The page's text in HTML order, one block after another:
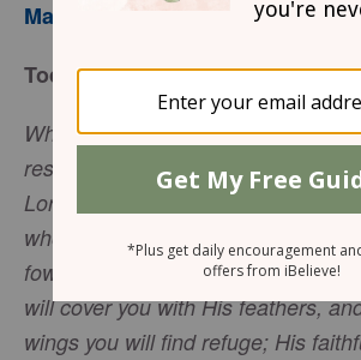
Mary Southerland
Today’s Truth
Whoever dwells in the shelter of
rest in the shadow of the Almighty.
Lord, ‘He is my refuge and my
whom I trust.’ Surely He will save
fowler’s snare and from the
will cover you with His feathers,
wings you will find refuge; His